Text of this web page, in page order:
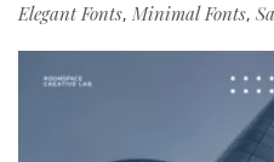
Elegant Fonts, Minimal Fonts,